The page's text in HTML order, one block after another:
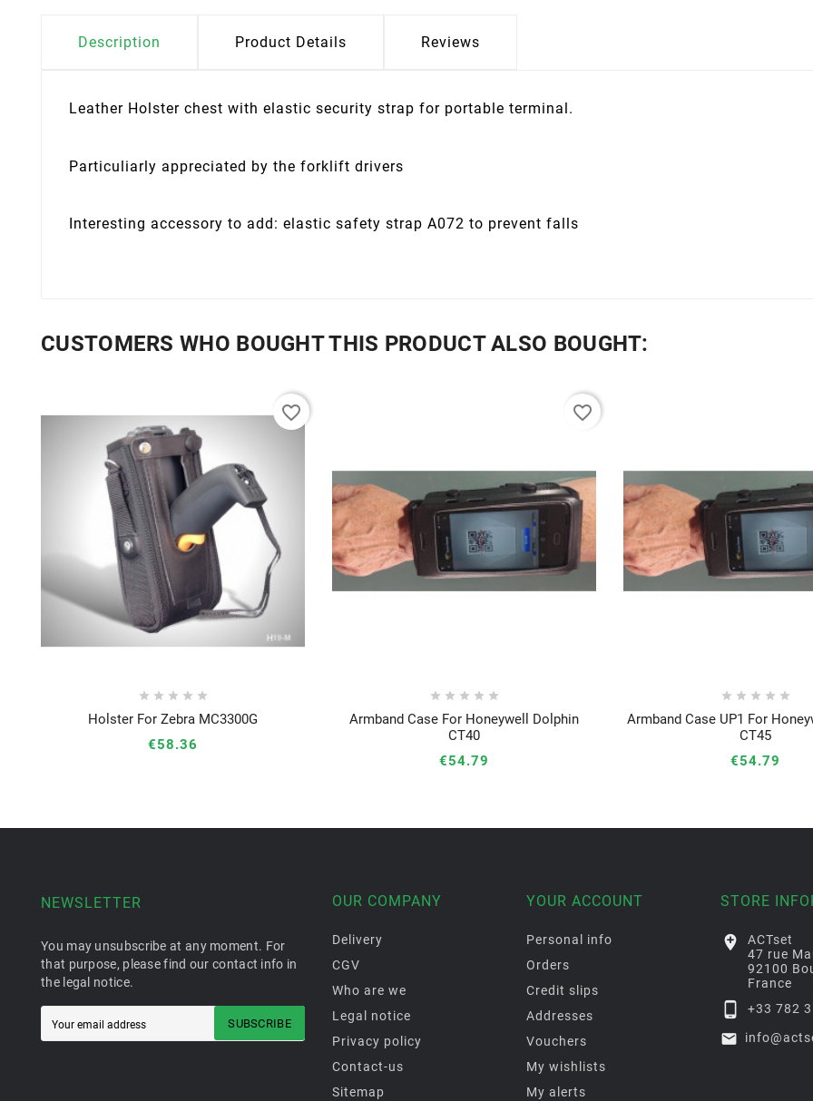
Description Product Details Reviews
Leather Holster chest with elastic security strap for portable terminal.
Particuliarly appreciated by the forklift drivers
Interesting accessory to add: elastic safety strap A072 to prevent falls
CUSTOMERS WHO BOUGHT THIS PRODUCT ALSO BOUGHT:
    
Holster For Zebra MC3300G
€58.36
favorite_border
    
Armband Case For Honeywell Dolphin
CT40
€54.79
favorite_border
    
Armband Case UP1 For
CT45
€54.79
NEWSLETTER
You may unsubscribe at any moment. For
that purpose, please find our contact info in
the legal notice.
SUBSCRIBE
OUR COMPANY
Delivery
CGV
Who are we
Legal notice
Privacy policy
Contact-us
Sitemap
YOUR ACCOUNT
Personal info
Orders
Credit slips
Addresses
Vouchers
My wishlists
My alerts
STORE

ACTset
47 rue
92100
France
 +33 782
